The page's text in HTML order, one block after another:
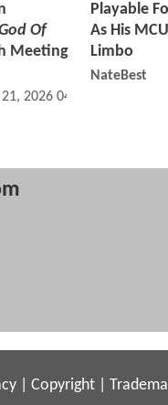
Of
Meeting
2026 04:07 PM
Playable
As His
Limbo
NateBest
Copyright